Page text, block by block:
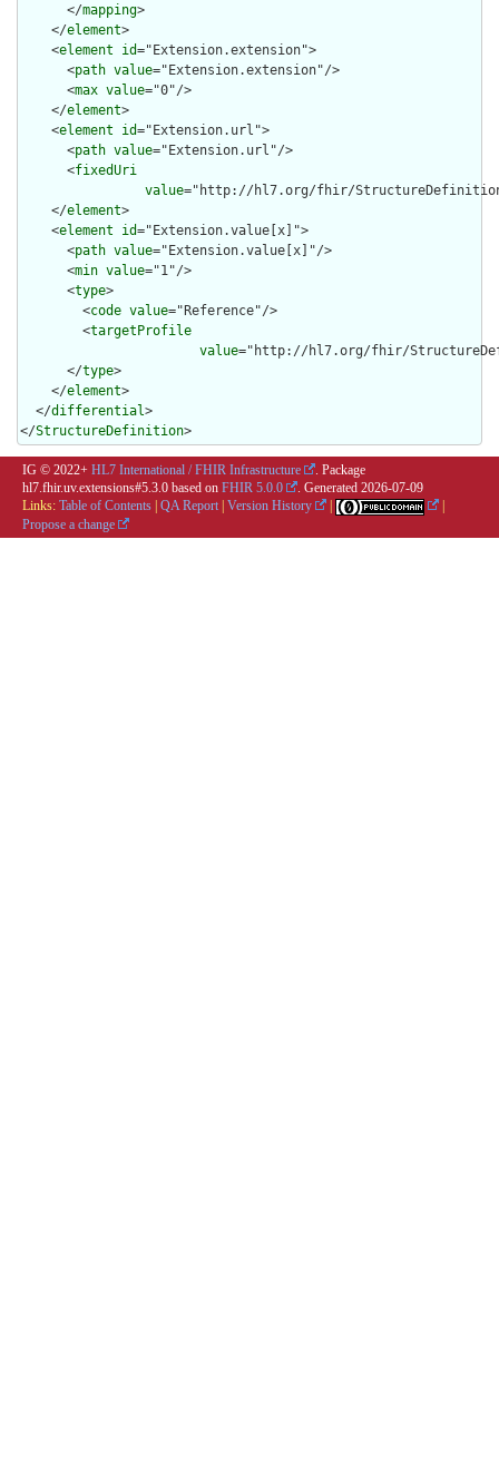
      </
mapping>
    </
element>
    <
element id="Extension.extension">
      <
path value="Extension.extension"/>
      <
max value="0"/>
    </
element>
    <
element id="Extension.url">
      <
path value="Extension.url"/>
      <
fixedUri
value="http://hl7.org/fhir/
    </
element>
    <
element id="Extension.value[x]">
      <
path value="Extension.value[x]"/>
      <
min value="1"/>
      <
type>
        <
code value="Reference"/>
        <
targetProfile
value="http://hl7.org/fhir/
      </
type>
    </
element>
  </
differential>
</StructureDefinition>
IG © 2022+ HL7 International / FHIR Infrastructure
. Package
hl7.fhir.uv.extensions#5.3.0 based on FHIR 5.0.0 . Generated 2026-07-09
Links: Table of Contents QA Report Version History
Propose a change